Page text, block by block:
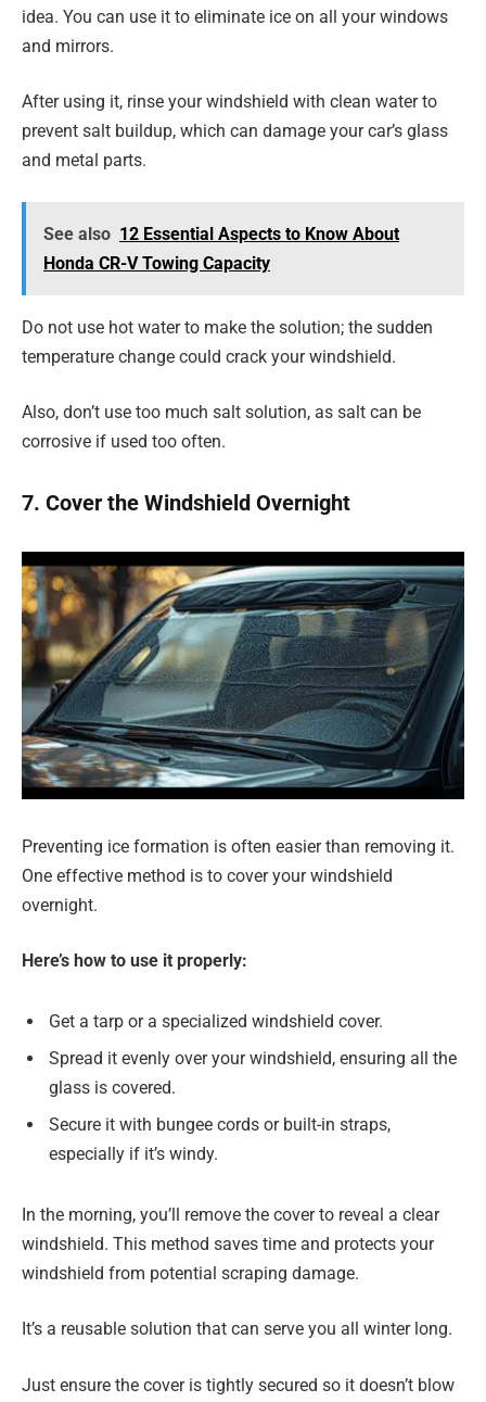
idea. You can use it to eliminate ice on all your windows
and mirrors.
After using it, rinse your windshield with clean water to
prevent salt buildup, which can damage your car’s glass
and metal parts.
See also 12 Essential Aspects to Know About
Honda CR-V Towing Capacity
Do not use hot water to make the solution; the sudden
temperature change could crack your windshield.
Also, don’t use too much salt solution, as salt can be
corrosive if used too often.
7. Cover the Windshield Overnight
Preventing ice formation is often easier than removing it.
One effective method is to cover your windshield
overnight.
Here’s how to use it properly:
Get a tarp or a specialized windshield cover.
Spread it evenly over your windshield, ensuring all the
glass is covered.
Secure it with bungee cords or built-in straps,
especially if it’s windy.
In the morning, you’ll remove the cover to reveal a clear
windshield. This method saves time and protects your
windshield from potential scraping damage.
It’s a reusable solution that can serve you all winter long.
Just ensure the cover is tightly secured so it doesn’t blow